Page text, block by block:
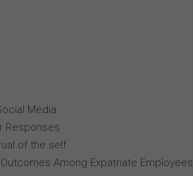
Media
Responses
of the self
Among Expatriate Employees